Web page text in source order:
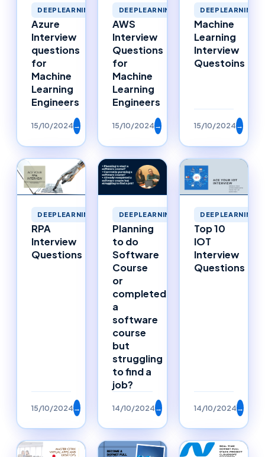
DEEPLEARNING
Azure
Interview
questions
for
Machine
Learning
Engineers
15/10/2024→
DEEPLEARNING
AWS
Interview
Questions
for
Machine
Learning
Engineers
15/10/2024→
DEEPLEARNING
Machine
Learning
Interview
Questoins
15/10/2024→
DEEPLEARNING
RPA
Interview
Questions
15/10/2024→
DEEPLEARNING
Planning
to do
Software
Course
or
completed
a
software
course
but
struggling
to find a
job?
14/10/2024→
DEEPLEARNING
Top 10
IOT
Interview
Questions
14/10/2024→